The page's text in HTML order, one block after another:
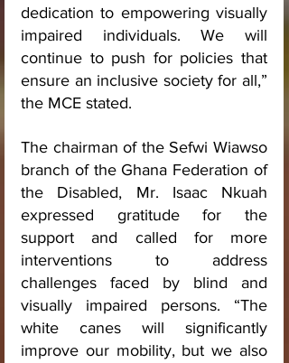
dedication to empowering visually
impaired individuals. We will
continue to push for policies that
ensure an inclusive society for all,”
the MCE stated.
The chairman of the Sefwi Wiawso
branch of the Ghana Federation of
the Disabled, Mr. Isaac Nkuah
expressed gratitude for the
support and called for more
interventions to address
challenges faced by blind and
visually impaired persons. “The
white canes will significantly
improve our mobility, but we also